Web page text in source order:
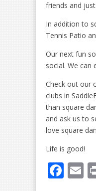
friends and
In addition to
Tennis Patio
Our next fun
social. We can
Check out our
clubs in
than square
and ask us to
love square
Life is good!
F E